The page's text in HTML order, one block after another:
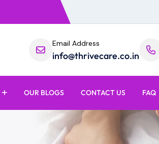
Email Address
info@thrivecare.co.in
OUR BLOGS CONTACT US FAQ